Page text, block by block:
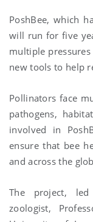
PoshBee, which
will run for five
multiple
new tools to help
Pollinators face
pathogens,
involved in
ensure that bee
and across the
The project,
zoologist,